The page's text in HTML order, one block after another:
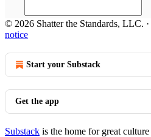
© 2026 Shatter the Standards, LLC. ·
notice
Start your Substack
Get the app
Substack is the home for great culture